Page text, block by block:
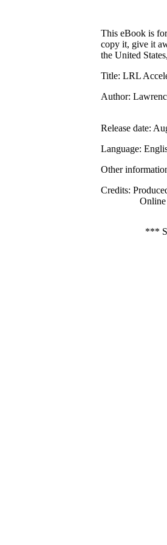
This eBook is
copy it, give it
the United
Title: LRL
Author:
Release date:
Language:
Other
Credits:
***